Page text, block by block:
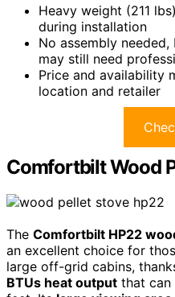
Heavy weight (211
during installation
No assembly
may still need
Price and availability
location and retailer
Comfortbilt Wood
The Comfortbilt HP22
an excellent choice for
large off-grid cabins,
BTUs heat output that can